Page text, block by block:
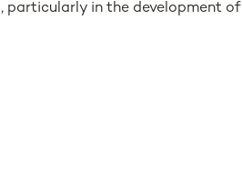
particularly in the development of